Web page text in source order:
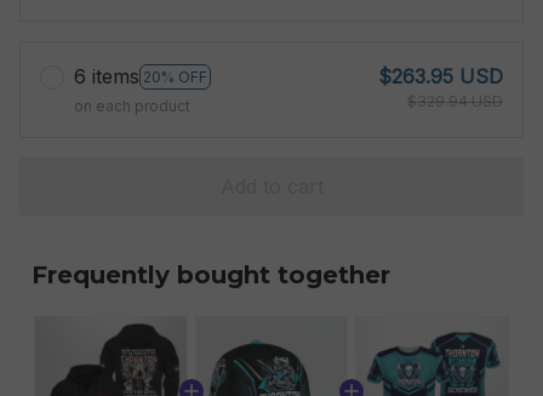
6 items 20% OFF
on each product
$263.95 USD
$329.94 USD
Frequently bought together